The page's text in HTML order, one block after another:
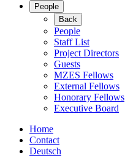
People
Back
People
Staff List
Project Directors
Guests
MZES Fellows
External Fellows
Honorary Fellows
Executive Board
Home
Contact
Deutsch